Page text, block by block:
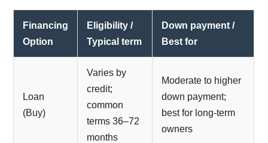
Financing
Option
Eligibility /
Typical term
Down payment /
Best for
Loan
(Buy)
Varies by
credit;
common
terms 36–72
months
Moderate to higher
down payment;
best for long-term
owners